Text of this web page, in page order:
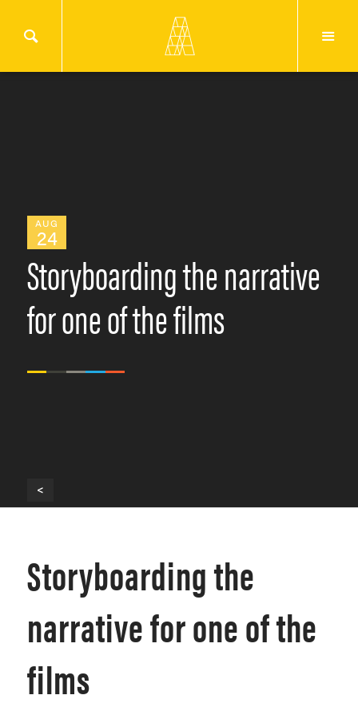
AUG
24
Storyboarding the narrative
for one of the films
<
Storyboarding the
narrative for one of the
films